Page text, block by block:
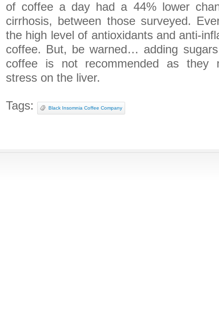
of coffee a day had a 44% lower
cirrhosis, between those surveyed.
the high level of antioxidants and anti-
coffee. But, be warned… adding
coffee is not recommended as they
stress on the liver.
Tags: Black Insomnia Coffee Company